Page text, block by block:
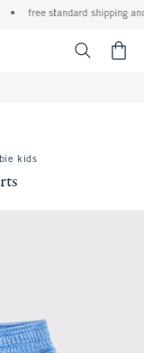
free standard shipping
kids